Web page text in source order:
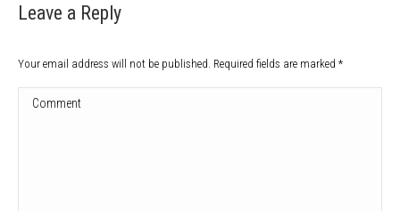
Leave a Reply
Your email address will not be published. Required fields are marked *
Comment